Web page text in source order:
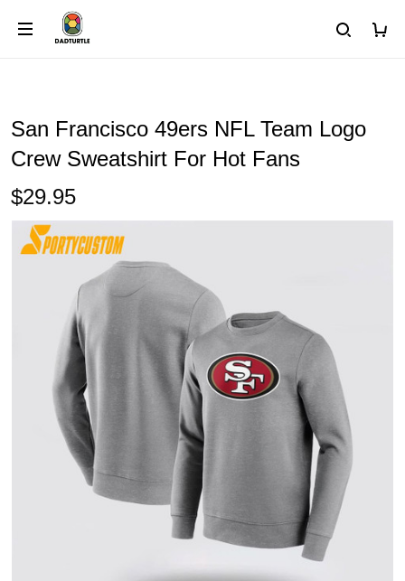
San Francisco 49ers NFL Team Logo
Crew Sweatshirt For Hot Fans
$29.95